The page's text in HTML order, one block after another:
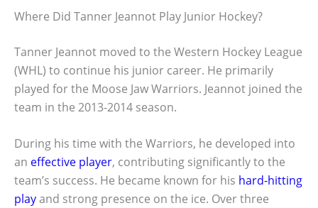
Where Did Tanner Jeannot Play Junior Hockey?
Tanner Jeannot moved to the Western Hockey League
(WHL) to continue his junior career. He primarily
played for the Moose Jaw Warriors. Jeannot joined the
team in the 2013-2014 season.
During his time with the Warriors, he developed into
an effective player, contributing significantly to the
team’s success. He became known for his hard-hitting
playand strong presence on the ice. Over three